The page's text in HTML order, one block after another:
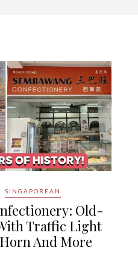
SINGAPOREAN
Old-
Traffic Light
And More